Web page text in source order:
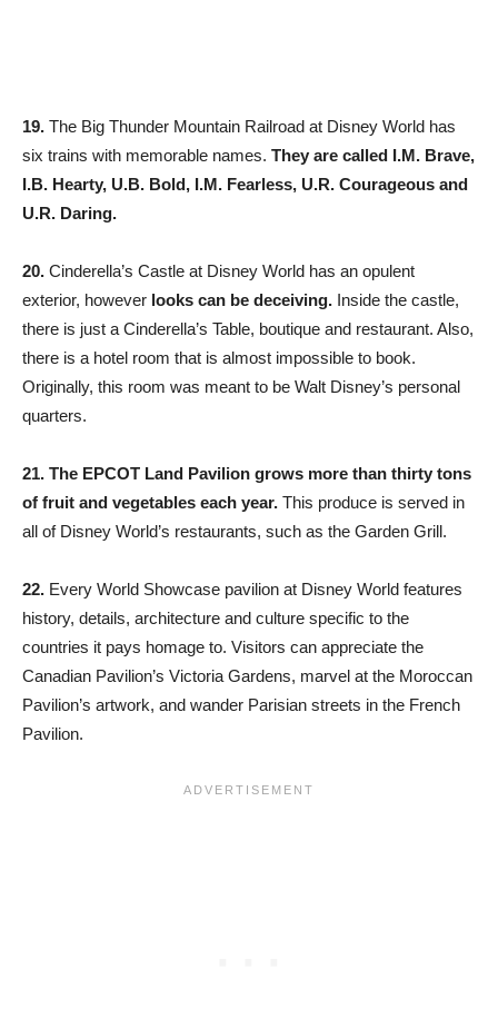
19. The Big Thunder Mountain Railroad at Disney World has
six trains with memorable names. They are called I.M. Brave,
I.B. Hearty, U.B. Bold, I.M. Fearless, U.R. Courageous and
U.R. Daring.
20. Cinderella’s Castle at Disney World has an opulent
exterior, however looks can be deceiving. Inside the castle,
there is just a Cinderella’s Table, boutique and restaurant. Also,
there is a hotel room that is almost impossible to book.
Originally, this room was meant to be Walt Disney’s personal
quarters.
21. The EPCOT Land Pavilion grows more than thirty tons
of fruit and vegetables each year. This produce is served in
all of Disney World’s restaurants, such as the Garden Grill.
22. Every World Showcase pavilion at Disney World features
history, details, architecture and culture specific to the
countries it pays homage to. Visitors can appreciate the
Canadian Pavilion’s Victoria Gardens, marvel at the Moroccan
Pavilion’s artwork, and wander Parisian streets in the French
Pavilion.